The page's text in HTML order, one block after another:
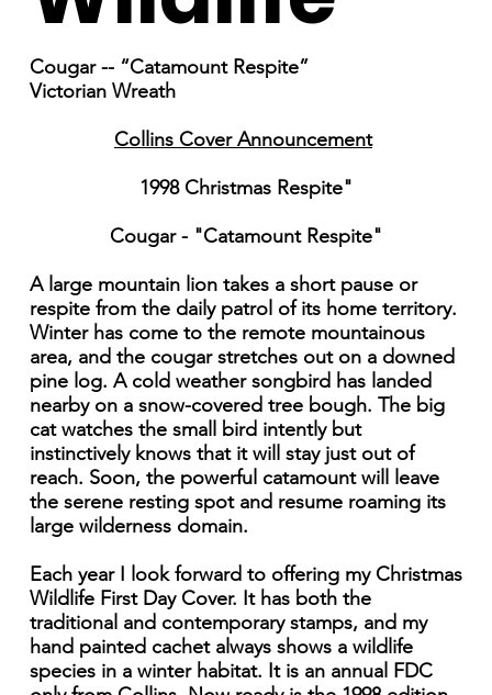
Cougar -- “Catamount Respite”
Victorian Wreath
Collins Cover Announcement
1998 Christmas Respite"
Cougar - "Catamount Respite"
A large mountain lion takes a short pause or
respite from the daily patrol of its home territory.
Winter has come to the remote mountainous
area, and the cougar stretches out on a downed
pine log. A cold weather songbird has landed
nearby on a snow-covered tree bough. The big
cat watches the small bird intently but
instinctively knows that it will stay just out of
reach. Soon, the powerful catamount will leave
the serene resting spot and resume roaming its
large wilderness domain.
Each year I look forward to offering my Christmas
Wildlife First Day Cover. It has both the
traditional and contemporary stamps, and my
hand painted cachet always shows a wildlife
species in a winter habitat. It is an annual FDC